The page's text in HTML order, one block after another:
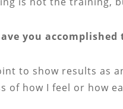
you
to show results as
of how I feel or how